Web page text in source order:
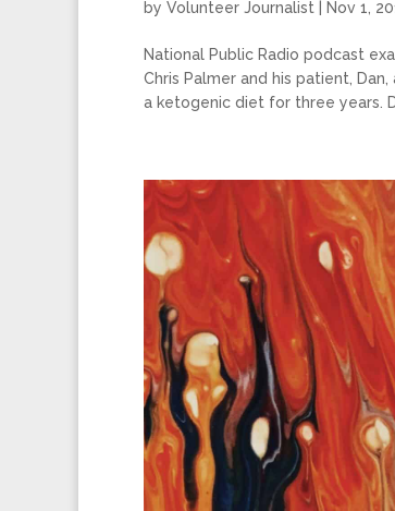
by Volunteer Journalist Nov 1,
National Public Radio podcast
Chris Palmer and his patient,
a ketogenic diet for three years.